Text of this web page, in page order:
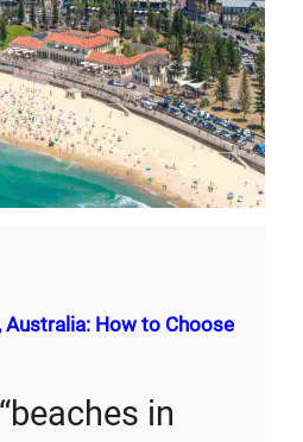
Australia: How to Choose
in